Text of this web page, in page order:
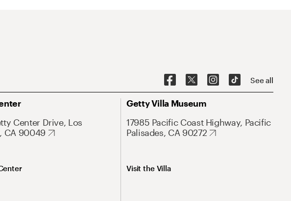
See all
Center Drive, Los
CA 90049
Getty Villa Museum
17985 Pacific Coast Highway, Pacific
Palisades, CA 90272
Visit the Villa